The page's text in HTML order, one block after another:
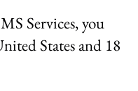
Services, you
States and 18